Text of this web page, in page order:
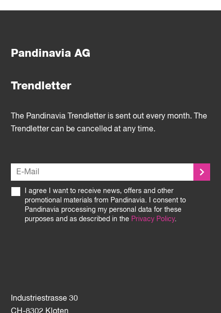
Pandinavia AG
Trendletter
Industriestrasse 30
The Pandinavia Trendletter is sent out every month. The
Trendletter can be cancelled at any time.
I agree I want to receive news, offers and other
promotional materials from Pandinavia. I consent to
Pandinavia processing my personal data for these
purposes and as described in the Privacy Policy.